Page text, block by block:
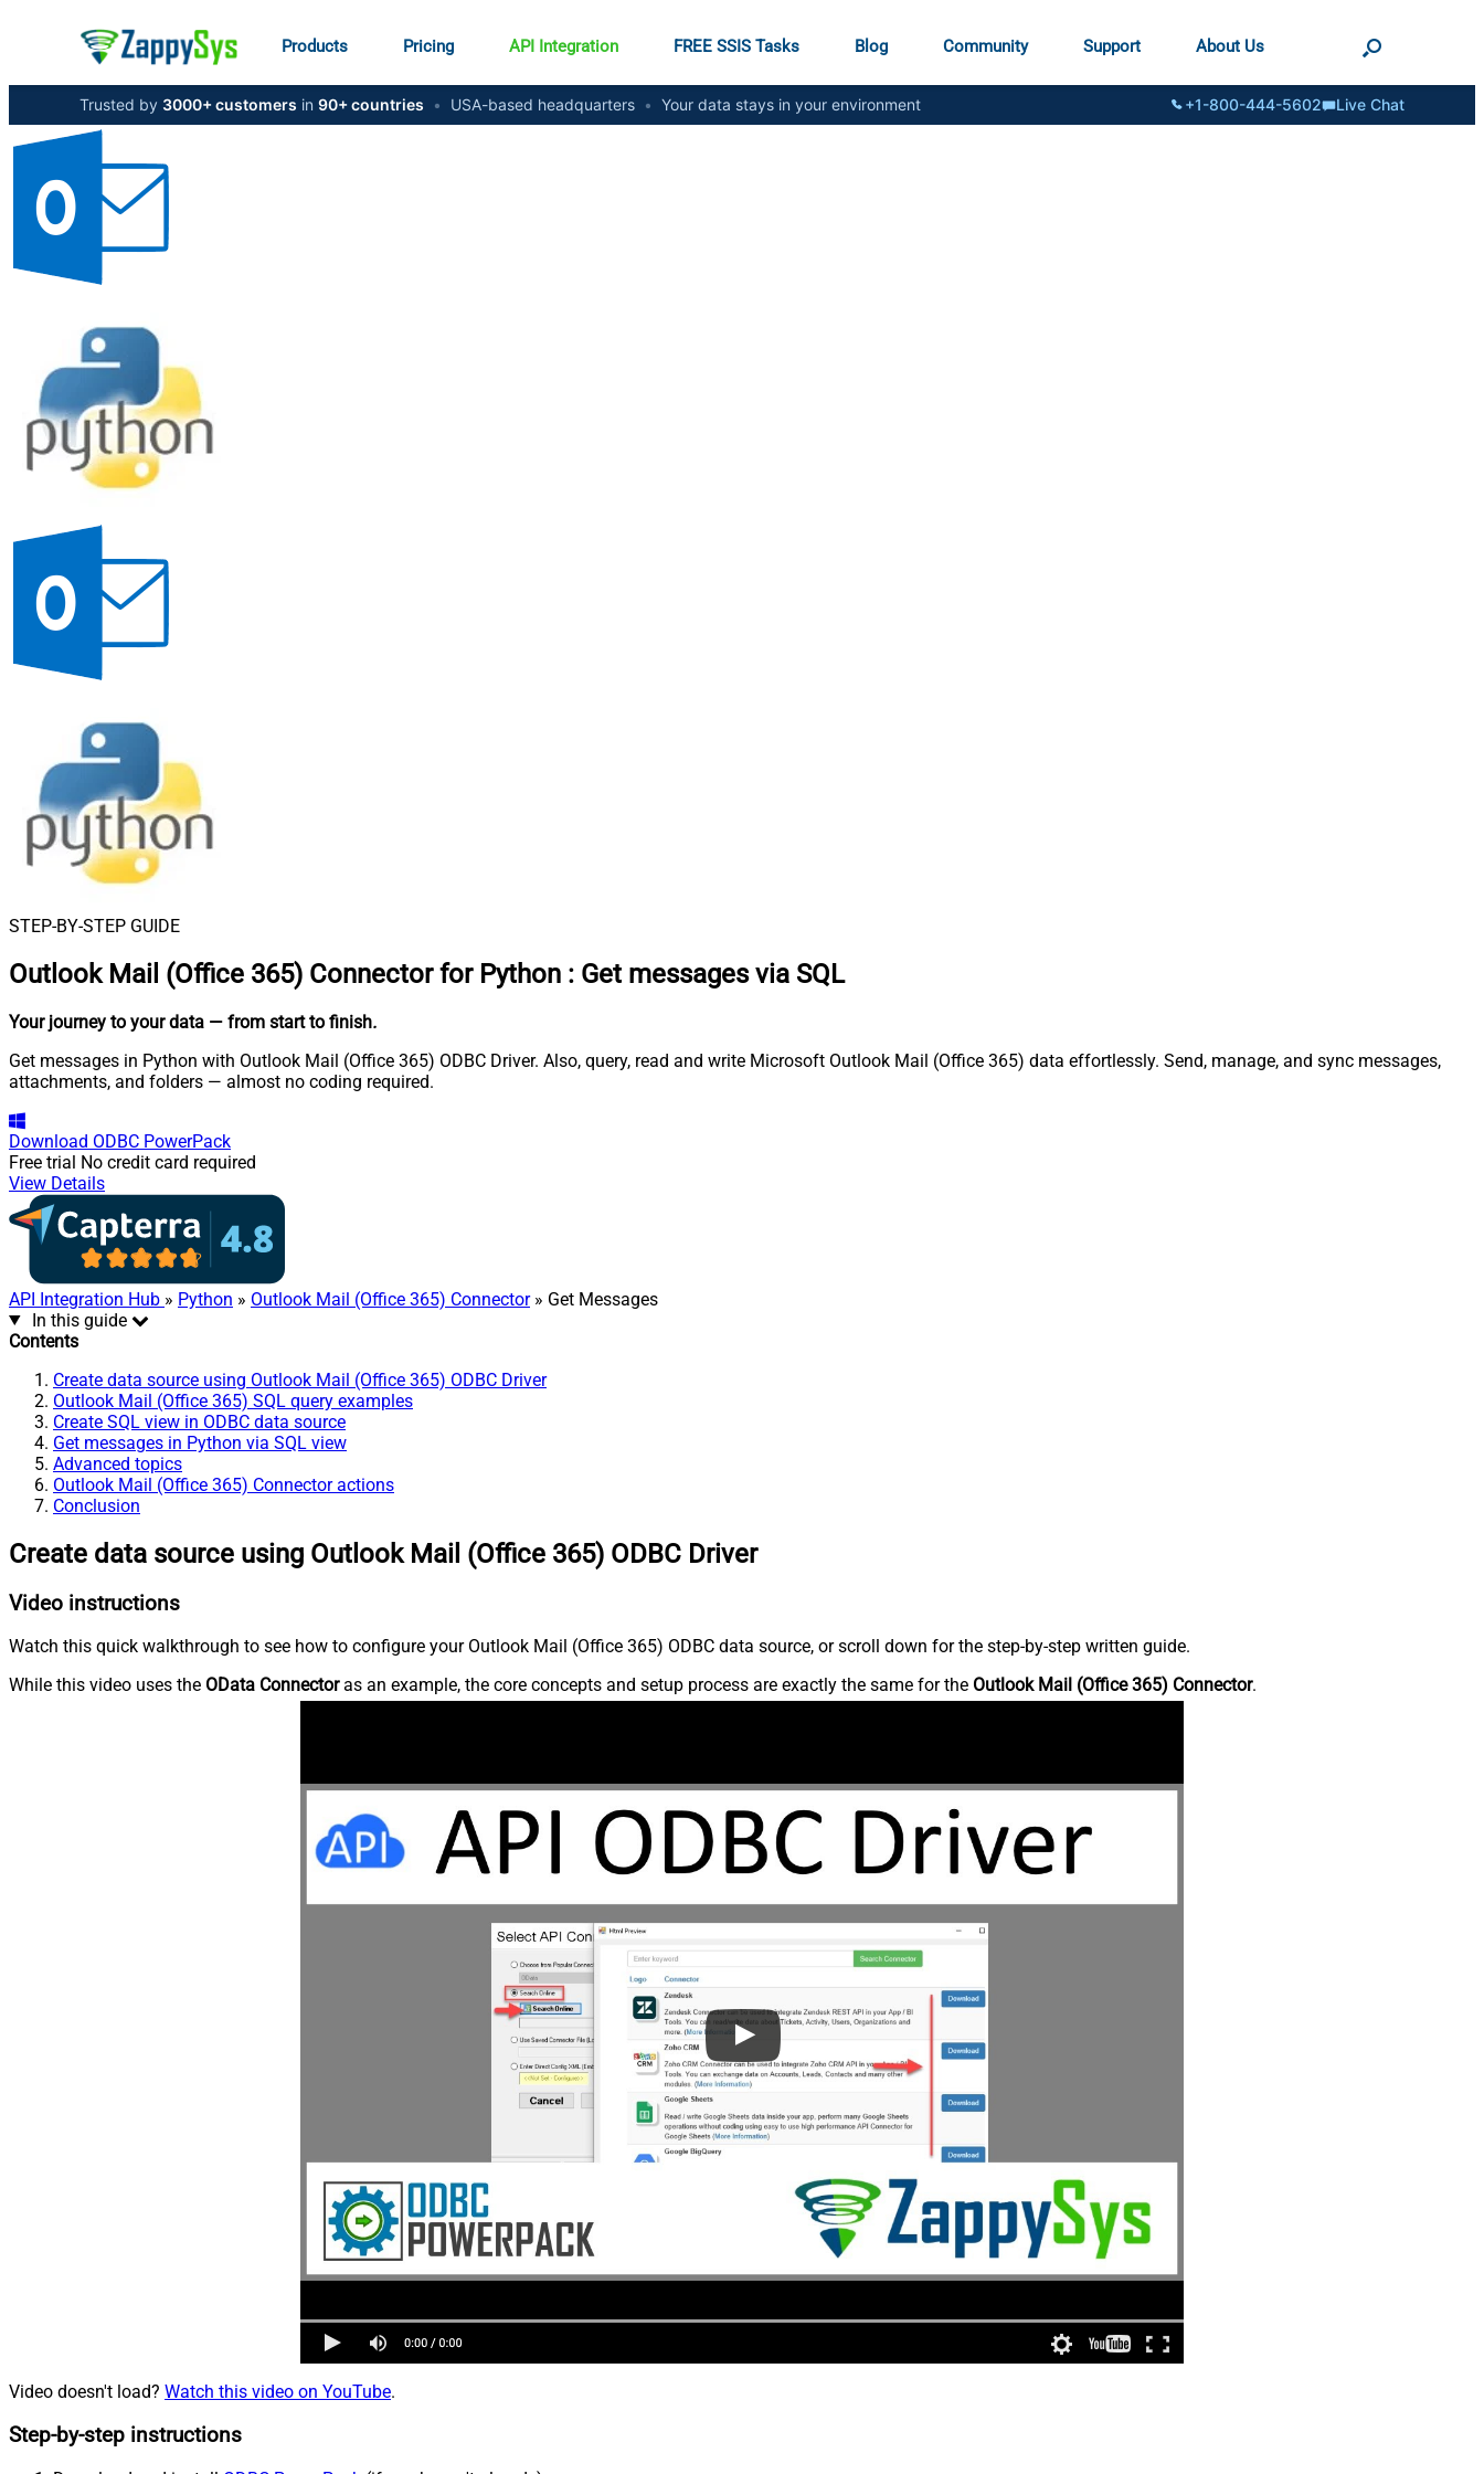
Products Pricing API Integration FREE SSIS Tasks Blog Community Support About Us
Trusted by 3000+ customers in 90+ countries • USA-based headquarters • Your data stays in your environment +1-800-444-5602 Live Chat
STEP-BY-STEP GUIDE
Outlook Mail (Office 365) Connector for Python : Get messages via SQL
Your journey to your data — from start to finish.
Get messages in Python with Outlook Mail (Office 365) ODBC Driver. Also, query, read and write Microsoft Outlook Mail (Office 365) data effortlessly. Send, manage, and sync messages,
attachments, and folders — almost no coding required.
Download ODBC PowerPack
Free trial No credit card required
View Details
API Integration Hub » Python » Outlook Mail (Office 365) Connector» Get Messages
In this guide
Contents
Create data source using Outlook Mail (Office 365) ODBC Driver
Outlook Mail (Office 365) SQL query examples
Create SQL view in ODBC data source
Get messages in Python via SQL view
Advanced topics
Outlook Mail (Office 365) Connector actions
Conclusion
Create data source using Outlook Mail (Office 365) ODBC Driver
Video instructions
Watch this quick walkthrough to see how to configure your Outlook Mail (Office 365) ODBC data source, or scroll down for the step-by-step written guide.
While this video uses the OData Connectoras an example, the core concepts and setup process are exactly the same for the Outlook Mail (Office 365) Connector.
Video doesn't load? Watch this video on YouTube.
Step-by-step instructions